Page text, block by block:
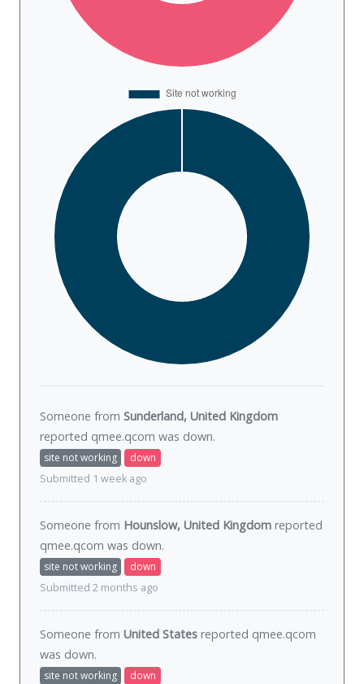
Someone from Sunderland, United Kingdom
reported qmee.qcom was down.
site not working
down
Submitted 1 week ago
Someone from Hounslow, United Kingdom reported
qmee.qcom was down.
site not working
down
Submitted 2 months ago
Someone from United States reported qmee.qcom
was down.
site not working
down